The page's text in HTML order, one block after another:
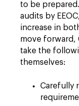
to be
audits by
increase in
move forward,
take the
themselves:
Carefully